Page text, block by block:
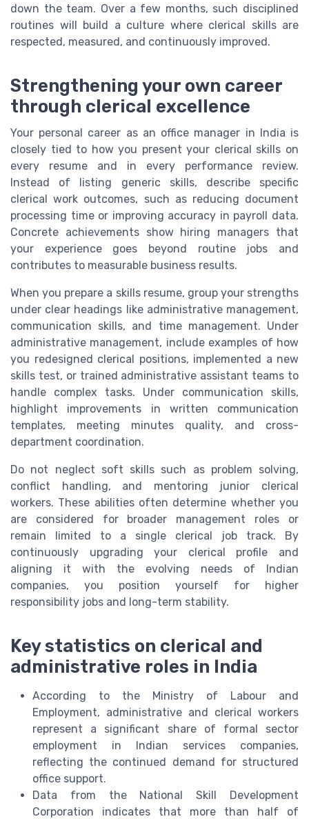
down the team. Over a few months, such disciplined
routines will build a culture where clerical skills are
respected, measured, and continuously improved.
Strengthening your own career
through clerical excellence
Your personal career as an office manager in India is
closely tied to how you present your clerical skills on
every resume and in every performance review.
Instead of listing generic skills, describe specific
clerical work outcomes, such as reducing document
processing time or improving accuracy in payroll data.
Concrete achievements show hiring managers that
your experience goes beyond routine jobs and
contributes to measurable business results.
When you prepare a skills resume, group your strengths
under clear headings like administrative management,
communication skills, and time management. Under
administrative management, include examples of how
you redesigned clerical positions, implemented a new
skills test, or trained administrative assistant teams to
handle complex tasks. Under communication skills,
highlight improvements in written communication
templates, meeting minutes quality, and cross-
department coordination.
Do not neglect soft skills such as problem solving,
conflict handling, and mentoring junior clerical
workers. These abilities often determine whether you
are considered for broader management roles or
remain limited to a single clerical job track. By
continuously upgrading your clerical profile and
aligning it with the evolving needs of Indian
companies, you position yourself for higher
responsibility jobs and long-term stability.
Key statistics on clerical and
administrative roles in India
According to the Ministry of Labour and
Employment, administrative and clerical workers
represent a significant share of formal sector
employment in Indian services companies,
reflecting the continued demand for structured
office support.
Data from the National Skill Development
Corporation indicates that more than half of